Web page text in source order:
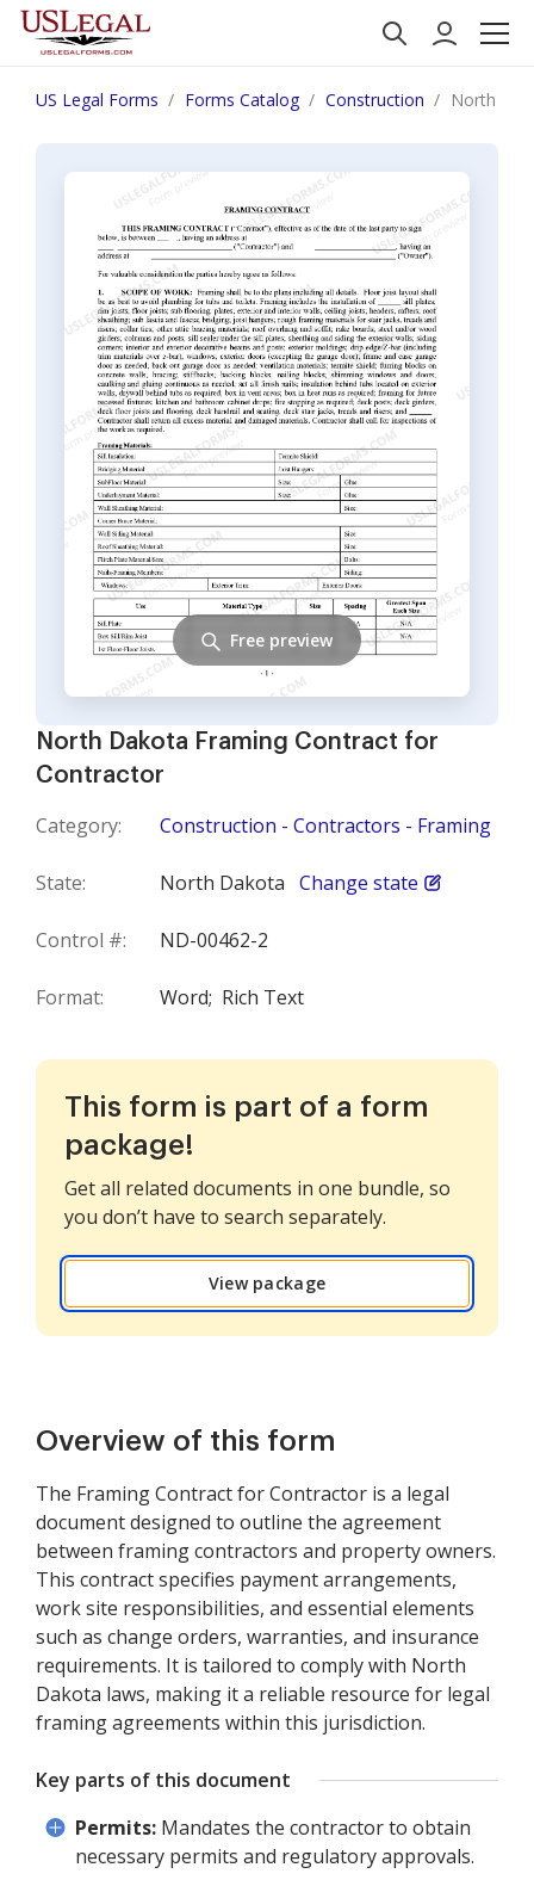
US Legal Forms Forms Catalog Construction North
North Dakota Framing Contract for
Contractor
Category: Construction - Contractors - Framing
State: North Dakota Change state
Control #: ND-00462-2
Format: Word; Rich Text
Free preview
This form is part of a form
package!
Get all related documents in one bundle, so
you don’t have to search separately.
View package
Overview of this form
The Framing Contract for Contractor is a legal
document designed to outline the agreement
between framing contractors and property owners.
This contract specifies payment arrangements,
work site responsibilities, and essential elements
such as change orders, warranties, and insurance
requirements. It is tailored to comply with North
Dakota laws, making it a reliable resource for legal
framing agreements within this jurisdiction.
Key parts of this document
Permits: Mandates the contractor to obtain
necessary permits and regulatory approvals.